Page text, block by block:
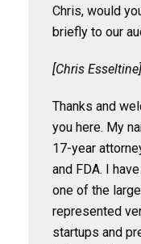
Chris, would
briefly to our
[Chris
Thanks and
you here. My
17-year
and FDA. I
one of the
represented
startups and